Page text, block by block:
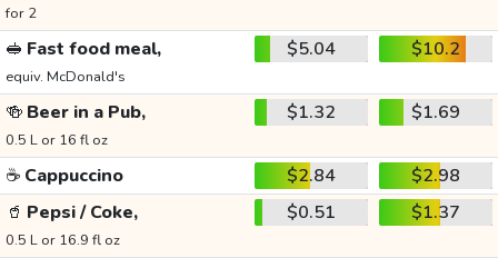
for 2
🥪 Fast food meal,
equiv. McDonald's
$5.04 $10.2
🍻 Beer in a Pub,
0.5 L or 16 fl oz
$1.32 $1.69
☕ Cappuccino $2.84
$2.98
🥤 Pepsi / Coke,
0.5 L or 16.9 fl oz
$0.51 $1.37